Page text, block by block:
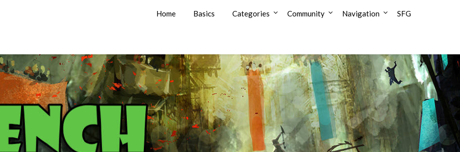
Home Basics Categories Community Navigation SFG